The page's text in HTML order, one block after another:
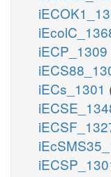
iECP_1309
iECs_1301